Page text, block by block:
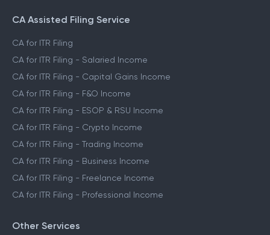
CA Assisted Filing Service
CA for ITR Filing
CA for ITR Filing - Salaried Income
CA for ITR Filing - Capital Gains Income
CA for ITR Filing - F&O Income
CA for ITR Filing - ESOP & RSU Income
CA for ITR Filing - Crypto Income
CA for ITR Filing - Trading Income
CA for ITR Filing - Business Income
CA for ITR Filing - Freelance Income
CA for ITR Filing - Professional Income
Other Services